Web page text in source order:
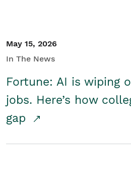
May 15, 2026
In The News
Fortune: AI is wiping
jobs. Here’s how
gap